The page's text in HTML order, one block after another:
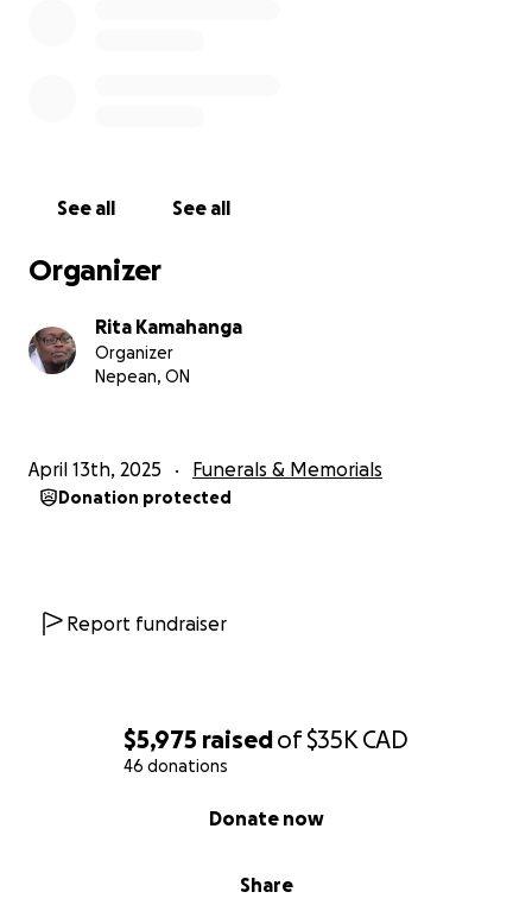
$5,975 raisedof$35K CAD
46 donations
Share
Donate now
See all See all
Organizer
Rita Kamahanga
Organizer
Nepean, ON
April 13th, 2025 Funerals & Memorials
Donation protected
Report fundraiser